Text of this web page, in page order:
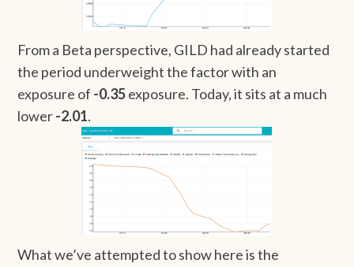
From a Beta perspective, GILD had already started
the period underweight the factor with an
exposure of -0.35exposure. Today, it sits at a much
lower-2.01.
What we’ve attempted to show here is the